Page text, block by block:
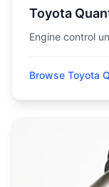
Toyota
Engine control
Browse Toyota